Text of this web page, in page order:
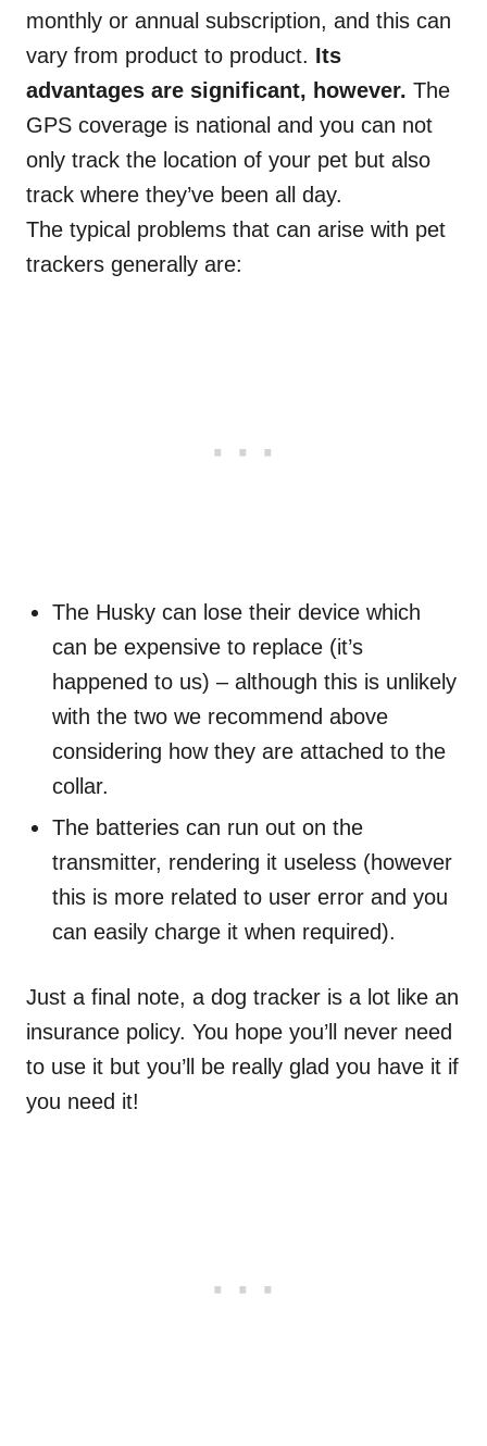
monthly or annual subscription, and this can
vary from product to product. Its
advantages are significant, however. The
GPS coverage is national and you can not
only track the location of your pet but also
track where they’ve been all day.
The typical problems that can arise with pet
trackers generally are:
The Husky can lose their device which
can be expensive to replace (it’s
happened to us) – although this is unlikely
with the two we recommend above
considering how they are attached to the
collar.
The batteries can run out on the
transmitter, rendering it useless (however
this is more related to user error and you
can easily charge it when required).
Just a final note, a dog tracker is a lot like an
insurance policy. You hope you’ll never need
to use it but you’ll be really glad you have it if
you need it!